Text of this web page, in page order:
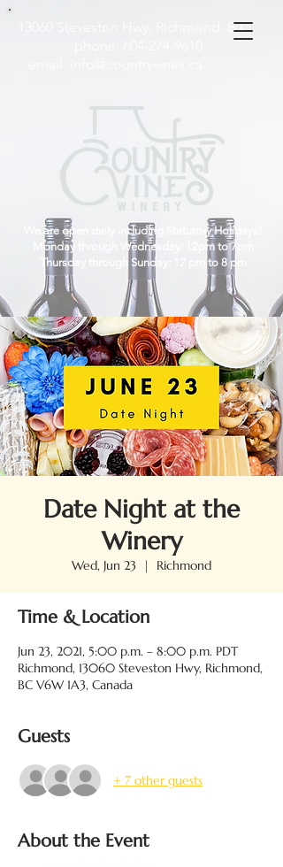
13060 Steveston Hwy, Richmond, B.C
We are open daily including Statutory Holidays!
Monday through Wednesday: 12pm to 7pm
Thursday through Sunday: 12 pm to 8 pm
Date Night at the
Winery
Wed, Jun 23
  |
Richmond
Time & Location
Jun 23, 2021, 5:00 p.m. – 8:00 p.m. PDT
Richmond, 13060 Steveston Hwy, Richmond,
BC V6W 1A3, Canada
Guests
+ 7 other guests
About the Event